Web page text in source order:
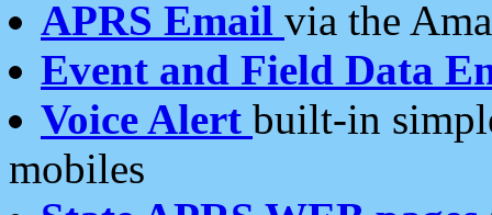
APRS Email via the
Event and Field Data
Voice Alert built-in
mobiles